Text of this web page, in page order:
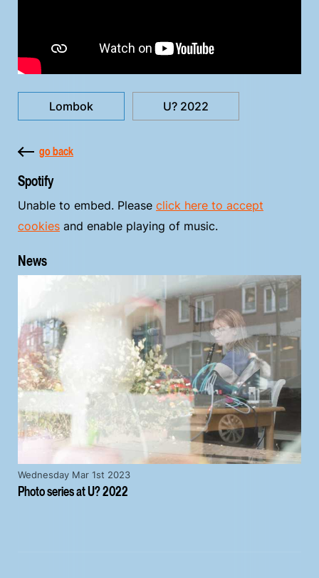
Lombok U? 2022
go back
Spotify
Unable to embed. Please click here to accept
cookies and enable playing of music.
News
Photo series at U? 2022
Wednesday Mar 1st 2023